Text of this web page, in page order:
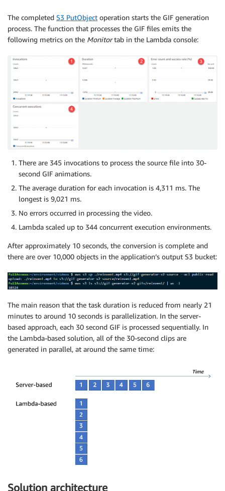
The completed S3 PutObject operation starts the GIF generation
process. The function that processes the GIF files emits the
following metrics on the Monitortab in the Lambda console:
There are 345 invocations to process the source file into 30-
second GIF animations.
The average duration for each invocation is 4,311 ms. The
longest is 9,021 ms.
No errors occurred in processing the video.
Lambda scaled up to 344 concurrent execution environments.
After approximately 10 seconds, the conversion is complete and
there are over 10,000 objects in the application’s output S3 bucket:
The main reason that the task duration is reduced from nearly 21
minutes to around 10 seconds is parallelization. In the server-
based approach, each 30 second GIF is processed sequentially. In
the Lambda-based solution, all of the 30-second clips are
generated in parallel, at around the same time:
Solution architecture